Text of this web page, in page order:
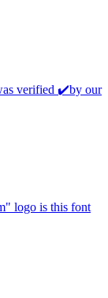
verified ✔️by our
logo is this font